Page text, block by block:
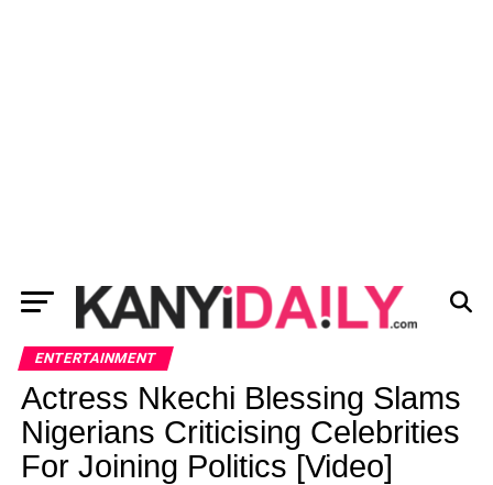
ENTERTAINMENT
Actress Nkechi Blessing Slams
Nigerians Criticising Celebrities
For Joining Politics [Video]